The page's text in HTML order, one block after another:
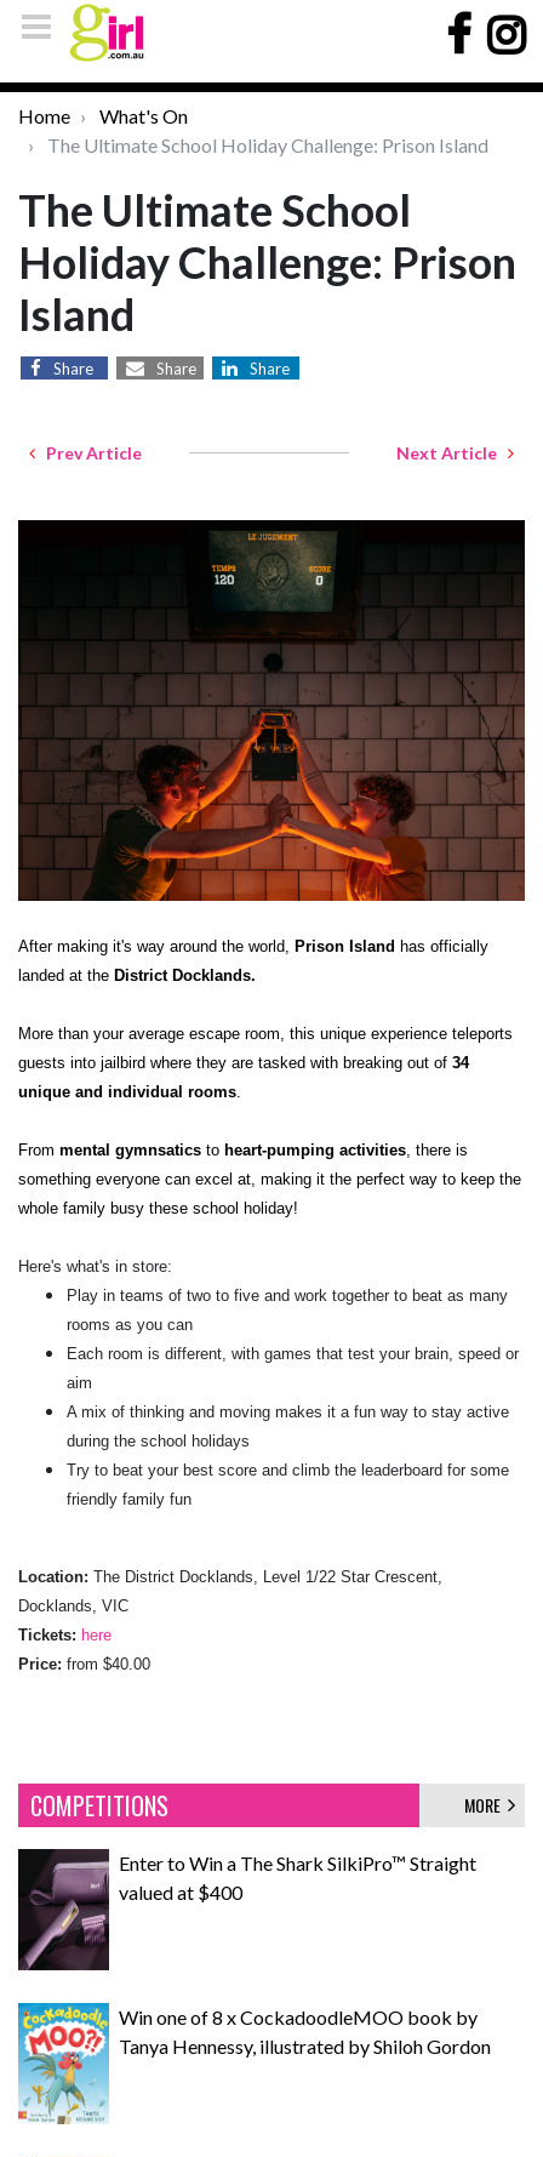
Home
What's On
The Ultimate School Holiday Challenge: Prison Island
The Ultimate School
Holiday Challenge: Prison
Island
Share Share Share
Prev Article Next Article
After making it's way around the world, Prison Island has officially
landed at the District Docklands.
More than your average escape room, this unique experience teleports
guests into jailbird where they are tasked with breaking out of 34
unique and individual rooms
From mental gymnsatics to heart-pumping activities , there is
something everyone can excel at, making it the perfect way to keep the
whole family busy these school holiday!
Here's what's in store:
Play in teams of two to five and work together to beat as many
rooms as you can
Each room is different, with games that test your brain, speed or
aim
A mix of thinking and moving makes it a fun way to stay active
during the school holidays
Try to beat your best score and climb the leaderboard for some
friendly family fun
Location: The District Docklands, Level 1/22 Star Crescent,
Docklands, VIC
Tickets: here
Price: from $40.00
COMPETITIONS MORE
Enter to Win a The Shark SilkiPro™ Straight
valued at $400
Win one of 8 x CockadoodleMOO book by
Tanya Hennessy, illustrated by Shiloh Gordon